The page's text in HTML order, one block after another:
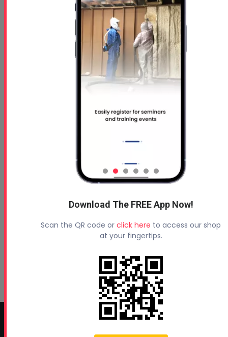
Free 5 Step Guide to Get Started in the Spray
Profoam News and Articles
Protecting Your Roof
Expanding Their Services with Geotechnical
Polyurethanes
Spray Foam Insulation Continues to Drive
Growth in Energy-Efficient Construction
June 1, 2026
Download The FREE App Now!
Scan the QR code or click here to access our shop
at your fingertips.